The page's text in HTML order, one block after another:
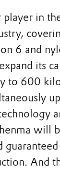
player in
6 and
its
to 600
will
And